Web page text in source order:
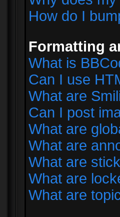
How do I
Formatting
What is
Can I use
What are
Can I post
What are
What are
What are
What are
What are